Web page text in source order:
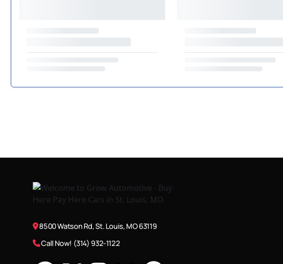
8500 Watson Rd, St. Louis, MO 63119
Call Now! (314) 932-1122